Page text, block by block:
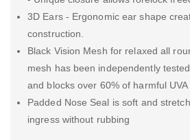
3D Ears - Ergonomic ear shape
construction.
Black Vision Mesh for relaxed all
mesh has been independently
and blocks over 60% of harmful
Padded Nose Seal is soft and
ingress without rubbing